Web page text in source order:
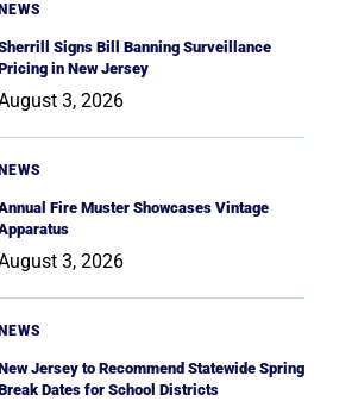
NEWS
Signs Bill Banning Surveillance
in New Jersey
3, 2026
NEWS
Fire Muster Showcases Vintage
3, 2026
NEWS
Jersey to Recommend Statewide Spring
Dates for School Districts